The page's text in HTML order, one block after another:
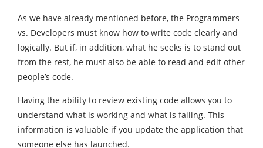
As we have already mentioned before, the Programmers
vs. Developers must know how to write code clearly and
logically. But if, in addition, what he seeks is to stand out
from the rest, he must also be able to read and edit other
people’s code.
Having the ability to review existing code allows you to
understand what is working and what is failing. This
information is valuable if you update the application that
someone else has launched.